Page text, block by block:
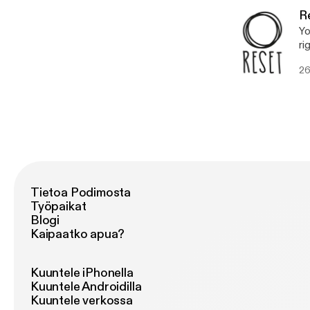
Tietoa Podimosta
Työpaikat
Blogi
Kaipaatko apua?
Kuuntele iPhonella
Kuuntele Androidilla
Kuuntele verkossa